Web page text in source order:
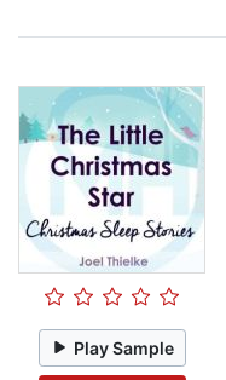
Play Sample